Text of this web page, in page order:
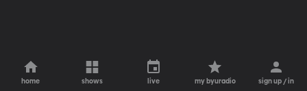
home shows live my byuradio sign up / in